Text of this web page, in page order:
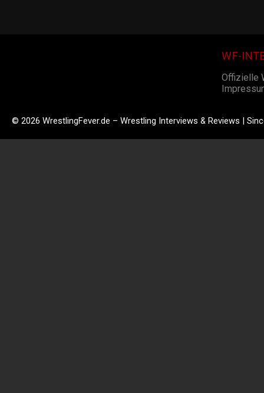
WF-
Offizielle
© 2026 WrestlingFever.de – Wrestling Interviews & Reviews |